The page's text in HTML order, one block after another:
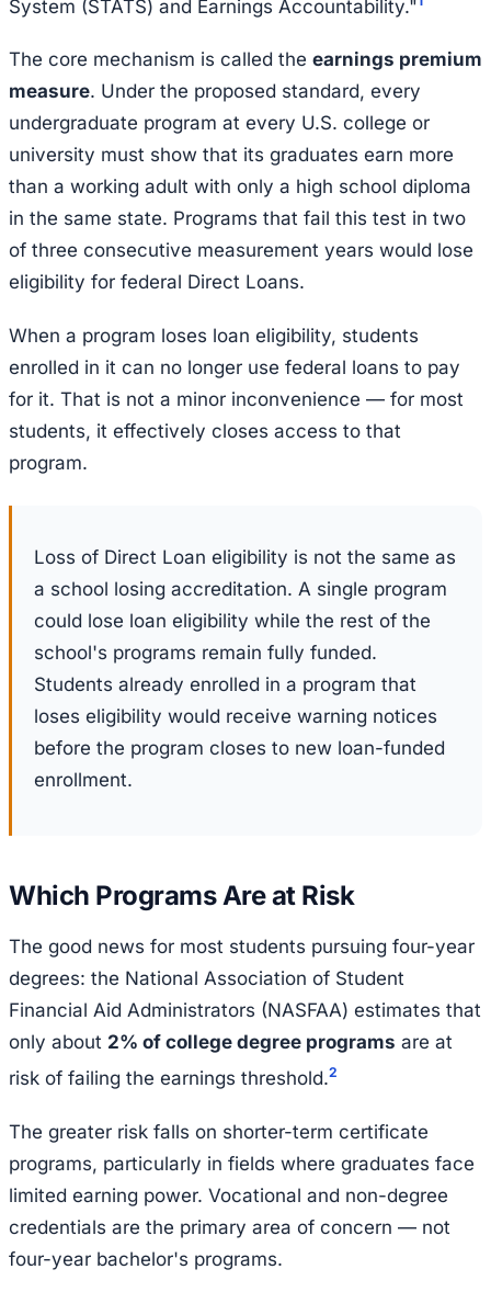
System (STATS) and Earnings Accountability."
The core mechanism is called the earnings premium
measure. Under the proposed standard, every
undergraduate program at every U.S. college or
university must show that its graduates earn more
than a working adult with only a high school diploma
in the same state. Programs that fail this test in two
of three consecutive measurement years would lose
eligibility for federal Direct Loans.
When a program loses loan eligibility, students
enrolled in it can no longer use federal loans to pay
for it. That is not a minor inconvenience — for most
students, it effectively closes access to that
program.
Loss of Direct Loan eligibility is not the same as
a school losing accreditation. A single program
could lose loan eligibility while the rest of the
school's programs remain fully funded.
Students already enrolled in a program that
loses eligibility would receive warning notices
before the program closes to new loan-funded
enrollment.
Which Programs Are at Risk
The good news for most students pursuing four-year
degrees: the National Association of Student
Financial Aid Administrators (NASFAA) estimates that
only about 2% of college degree programs are at
risk of failing the earnings threshold.2
The greater risk falls on shorter-term certificate
programs, particularly in fields where graduates face
limited earning power. Vocational and non-degree
credentials are the primary area of concern — not
four-year bachelor's programs.